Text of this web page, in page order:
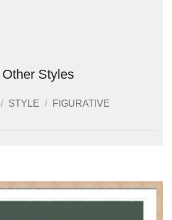
Other Styles
/ STYLE / FIGURATIVE